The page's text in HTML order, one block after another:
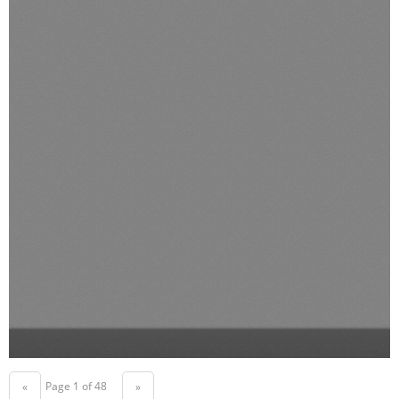
« Page 1 of 48 »